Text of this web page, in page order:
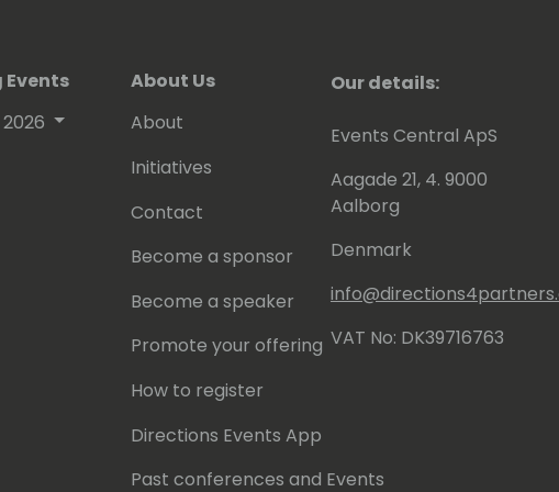
2026
About Us
About
Initiatives
Contact
Become a sponsor
Become a speaker
Promote your offering
How to register
Directions Events App
Past conferences and Events
Our details:
Events Central ApS
Aagade 21, 4. 9000
Aalborg
Denmark
VAT No: DK39716763